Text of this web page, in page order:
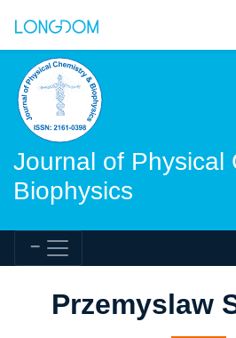
Journal of Physical
Biophysics
Przemyslaw